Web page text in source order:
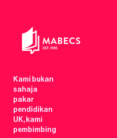
Kami bukan
sahaja
pakar
pendidikan
UK, kami
pembimbing